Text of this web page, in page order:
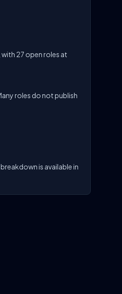
27 open roles at
roles do not publish
is available in